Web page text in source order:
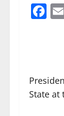
State at